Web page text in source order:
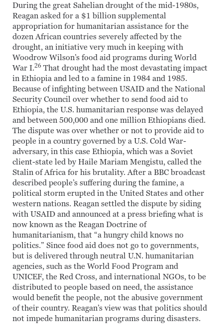
During the great Sahelian drought of the mid-1980s,
Reagan asked for a $1 billion supplemental
appropriation for humanitarian assistance for the
dozen African countries severely affected by the
drought, an initiative very much in keeping with
Woodrow Wilson’s food aid programs during World
War I.26 That drought had the most devastating impact
in Ethiopia and led to a famine in 1984 and 1985.
Because of infighting between USAID and the National
Security Council over whether to send food aid to
Ethiopia, the U.S. humanitarian response was delayed
and between 500,000 and one million Ethiopians died.
The dispute was over whether or not to provide aid to
people in a country governed by a U.S. Cold War-
adversary, in this case Ethiopia, which was a Soviet
client-state led by Haile Mariam Mengistu, called the
Stalin of Africa for his brutality. After a BBC broadcast
described people’s suffering during the famine, a
political storm erupted in the United States and other
western nations. Reagan settled the dispute by siding
with USAID and announced at a press briefing what is
now known as the Reagan Doctrine of
humanitarianism, that “a hungry child knows no
politics.” Since food aid does not go to governments,
but is delivered through neutral U.N. humanitarian
agencies, such as the World Food Program and
UNICEF, the Red Cross, and international NGOs, to be
distributed to people based on need, the assistance
would benefit the people, not the abusive government
of their country. Reagan’s view was that politics should
not impede humanitarian programs during disasters.